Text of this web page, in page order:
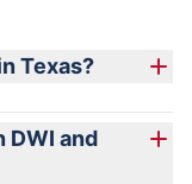
Texas?
DWI and